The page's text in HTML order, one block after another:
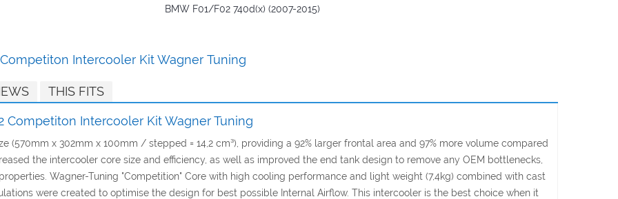
BMW F01/F02 740d(x) (2007-2015)
Competiton Intercooler Kit Wagner Tuning
THIS FITS
Competiton Intercooler Kit Wagner Tuning
(570mm x 302mm x 100mm / stepped = 14,2 cm³), providing a 92% larger frontal area and 97% more volume compared
the intercooler core size and efficiency, as well as improved the end tank design to remove any OEM bottlenecks,
Wagner-Tuning "Competition" Core with high cooling performance and light weight (7,4kg) combined with cast
were created to optimise the design for best possible Internal Airflow. This intercooler is the best choice when it